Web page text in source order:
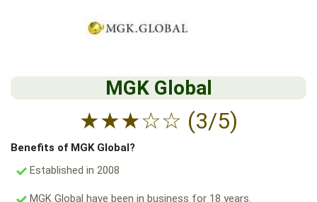
MGK Global
★★★☆☆ (3/5)
Benefits of MGK Global?
Established in 2008
MGK Global have been in business for 18 years.